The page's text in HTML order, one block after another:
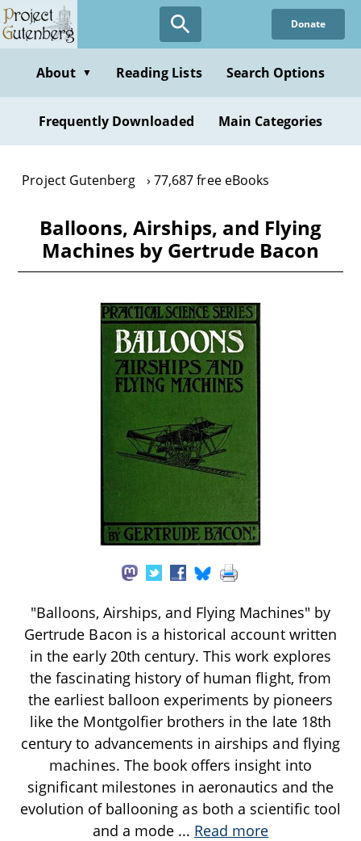
Skip
to
content
Donate
About ▼ Reading Lists Search Options
Frequently Downloaded Main Categories
Project Gutenberg 77,687 free eBooks
Balloons, Airships, and Flying
Machines by Gertrude Bacon
"Balloons, Airships, and Flying Machines" by
Gertrude Bacon is a historical account written
in the early 20th century. This work explores
the fascinating history of human flight, from
the earliest balloon experiments by pioneers
like the Montgolfier brothers in the late 18th
century to advancements in airships and flying
machines. The book offers insight into
significant milestones in aeronautics and the
evolution of ballooning as both a scientific tool
and a mode ... Read more